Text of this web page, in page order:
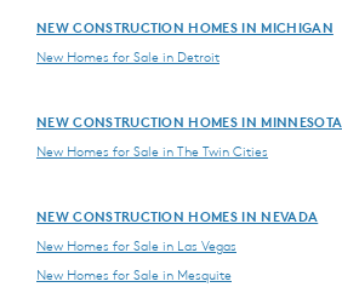
NEW CONSTRUCTION HOMES IN MICHIGAN
New Homes for Sale in Detroit
NEW CONSTRUCTION HOMES IN MINNESOTA
New Homes for Sale in The Twin Cities
NEW CONSTRUCTION HOMES IN NEVADA
New Homes for Sale in Las Vegas
New Homes for Sale in Mesquite